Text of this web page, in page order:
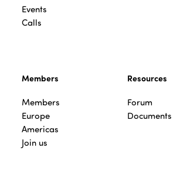
Events
Calls
Members
Members
Europe
Americas
Join us
Resources
Forum
Documents